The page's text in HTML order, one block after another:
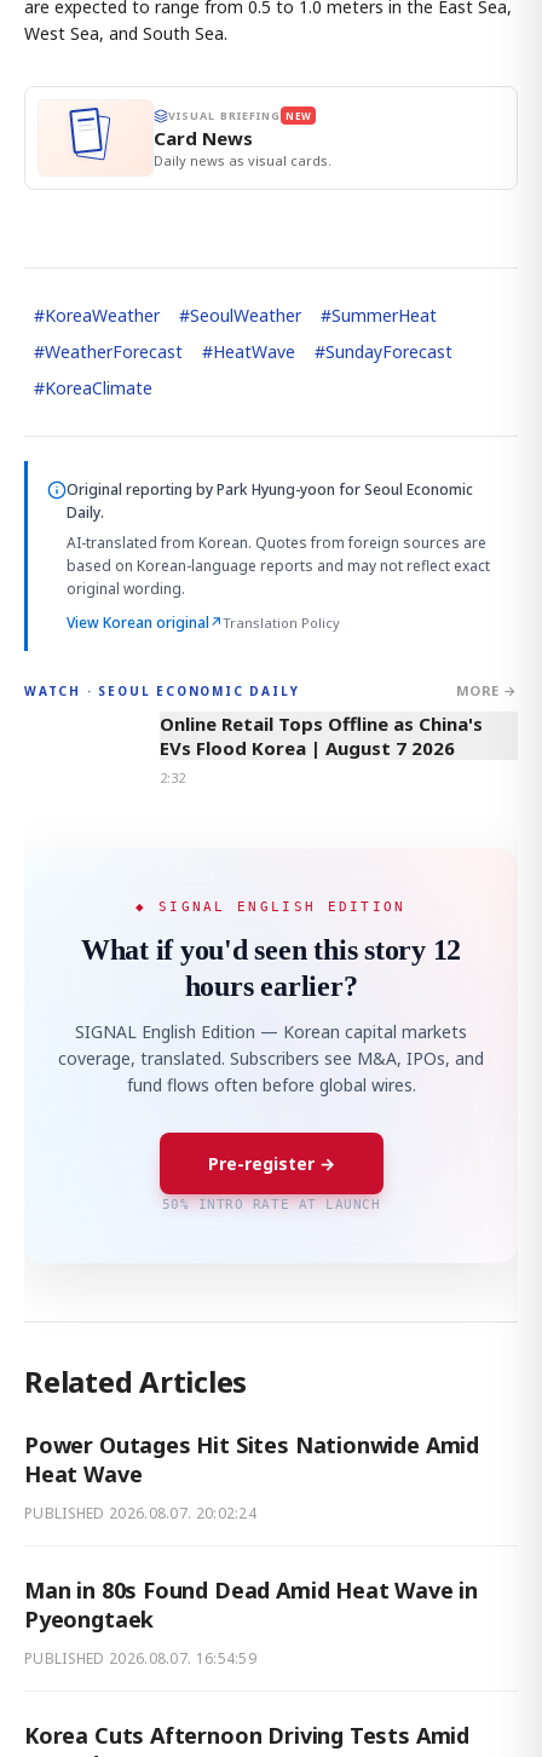
are expected to range from 0.5 to 1.0 meters in the East Sea,
West Sea, and South Sea.
VISUAL BRIEFING NEW
Card News
Daily news as visual cards.
#KoreaWeather #SeoulWeather #SummerHeat
#WeatherForecast #HeatWave #SundayForecast
#KoreaClimate
Original reporting byPark Hyung-yoon for Seoul Economic
Daily.
AI-translated from Korean. Quotes from foreign sources are
based on Korean-language reports and may not reflect exact
original wording.
View Korean original↗Translation Policy
WATCH · SEOUL ECONOMIC DAILY MORE →
2:32
Online Retail Tops Offline as China's
EVs Flood Korea | August 7 2026
2:32
◆ SIGNAL ENGLISH EDITION
What if you'd seen this story 12
hours earlier?
SIGNAL English Edition — Korean capital markets
coverage, translated. Subscribers see M&A, IPOs, and
fund flows often before global wires.
Pre-register →
50% INTRO RATE AT LAUNCH
Related Articles
Power Outages Hit Sites Nationwide Amid
Heat Wave
PUBLISHED 2026.08.07. 20:02:24
Man in 80s Found Dead Amid Heat Wave in
Pyeongtaek
PUBLISHED 2026.08.07. 16:54:59
Korea Cuts Afternoon Driving Tests Amid